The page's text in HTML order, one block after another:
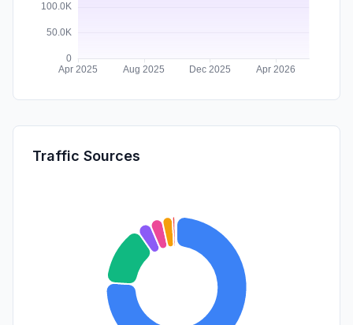
Traffic Sources